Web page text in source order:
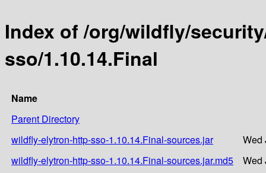
Index of /org/wildfly/
sso/1.10.14.Final
Name
Parent Directory
wildfly-elytron-http-sso-1.10.14.Final-sources.jar
Wed
wildfly-elytron-http-sso-1.10.14.Final-sources.jar.md5
Wed